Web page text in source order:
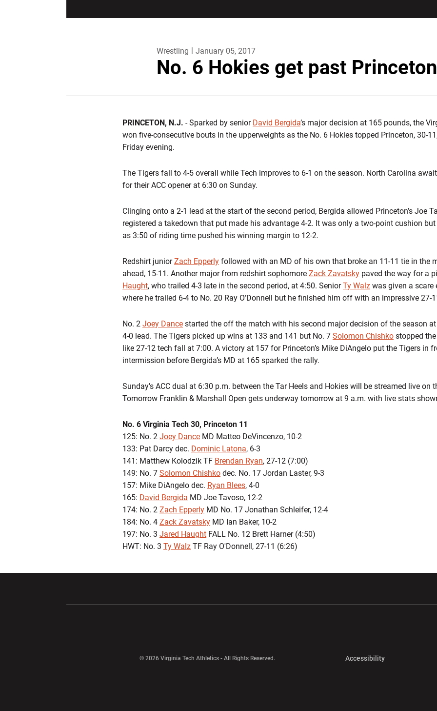
Wrestling January 05, 2017
No. 6 Hokies get past
PRINCETON, N.J. - Sparked by senior David Bergida’s major decision at 165 pounds, the
won five-consecutive bouts in the upperweights as the No. 6 Hokies topped Princeton, 30-
Friday evening.
The Tigers fall to 4-5 overall while Tech improves to 6-1 on the season. North Carolina
for their ACC opener at 6:30 on Sunday.
Clinging onto a 2-1 lead at the start of the second period, Bergida allowed Princeton’s Joe
registered a takedown that put made his advantage 4-2. It was only a two-point cushion
as 3:50 of riding time pushed his winning margin to 12-2.
Redshirt juniorZach Epperly followed with an MD of his own that broke an 11-11 tie in the
ahead, 15-11. Another major from redshirt sophomore Zack Zavatsky paved the way for a
Haught, who trailed 4-3 late in the second period, at 4:50. SeniorTy Walz was given a scare
where he trailed 6-4 to No. 20 Ray O’Donnell but he finished him off with an impressive 27-
No. 2 Joey Dance started the off the match with his second major decision of the season
4-0 lead. The Tigers picked up wins at 133 and 141 but No. 7 Solomon Chishko stopped
like 27-12 tech fall at 7:00. A victory at 157 for Princeton’s Mike DiAngelo put the Tigers in
intermission before Bergida’s MD at 165 sparked the rally.
Sunday’s ACC dual at 6:30 p.m. between the Tar Heels and Hokies will be streamed live on
Tomorrow Franklin & Marshall Open gets underway tomorrow at 9 a.m. with live stats
No. 6 Virginia Tech 30, Princeton 11
125: No. 2 Joey Dance MD Matteo DeVincenzo, 10-2
133: Pat Darcy dec. Dominic Latona, 6-3
141: Matthew Kolodzik TF Brendan Ryan, 27-12 (7:00)
149: No. 7 Solomon Chishko dec. No. 17 Jordan Laster, 9-3
157: Mike DiAngelo dec. Ryan Blees, 4-0
165: David Bergida MD Joe Tavoso, 12-2
174: No. 2 Zach Epperly MD No. 17 Jonathan Schleifer, 12-4
184: No. 4 Zack Zavatsky MD Ian Baker, 10-2
197: No. 3 Jared Haught FALL No. 12 Brett Harner (4:50)
HWT: No. 3 Ty Walz TF Ray O'Donnell, 27-11 (6:26)
© 2026 Virginia Tech Athletics - All Rights Reserved. AccessibilityOpens in a new